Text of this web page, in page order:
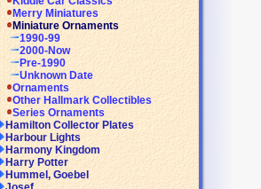
Merry Miniatures
Miniature Ornaments
1990-99
2000-Now
Pre-1990
Unknown Date
Ornaments
Other Hallmark Collectibles
Series Ornaments
Hamilton Collector Plates
Harbour Lights
Harmony Kingdom
Harry Potter
Hummel, Goebel